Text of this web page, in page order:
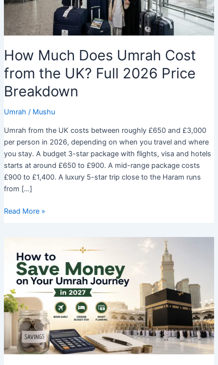
How Much Does Umrah Cost
from the UK? Full 2026 Price
Breakdown
Umrah / Mushu
Umrah from the UK costs between roughly £650 and £3,000
per person in 2026, depending on when you travel and where
you stay. A budget 3-star package with flights, visa and hotels
starts at around £650 to £900. A mid-range package costs
£900 to £1,400. A luxury 5-star trip close to the Haram runs
from […]
How
Cost
from
UK?
Full
2026
Price
Breakdown
Read More »